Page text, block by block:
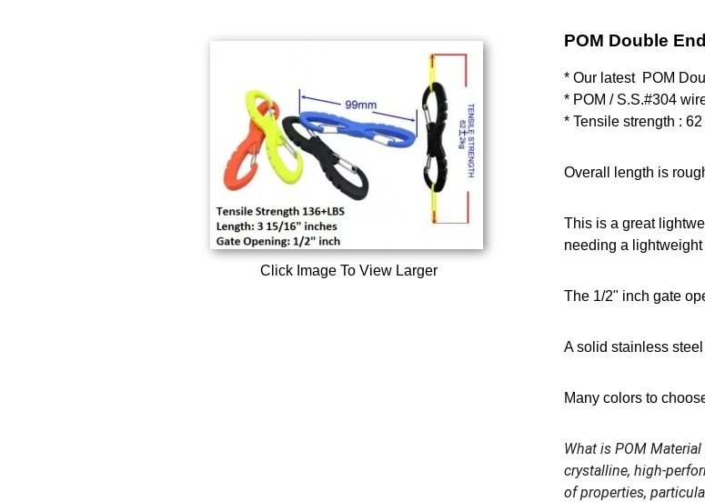
Click Image To View Larger
POM Double
* Our latest POM
* POM / S.S.#304
* Tensile strength :
Overall length is
This is a great
needing a
The 1/2" inch gate
A solid stainless
Many colors to
What is POM
crystalline, high-
of properties,